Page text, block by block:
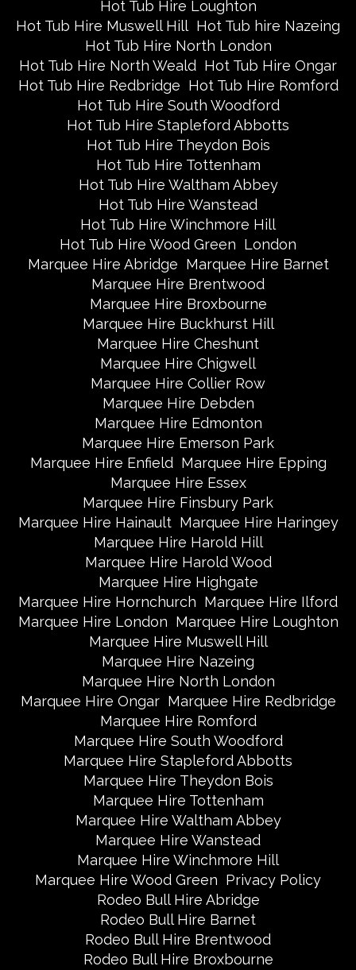
Hot Tub Hire Loughton
Hot Tub Hire Muswell Hill Hot Tub hire Nazeing
Hot Tub Hire North London
Hot Tub Hire North Weald Hot Tub Hire Ongar
Hot Tub Hire Redbridge Hot Tub Hire Romford
Hot Tub Hire South Woodford
Hot Tub Hire Stapleford Abbotts
Hot Tub Hire Theydon Bois
Hot Tub Hire Tottenham
Hot Tub Hire Waltham Abbey
Hot Tub Hire Wanstead
Hot Tub Hire Winchmore Hill
Hot Tub Hire Wood Green London
Marquee Hire Abridge Marquee Hire Barnet
Marquee Hire Brentwood
Marquee Hire Broxbourne
Marquee Hire Buckhurst Hill
Marquee Hire Cheshunt
Marquee Hire Chigwell
Marquee Hire Collier Row
Marquee Hire Debden
Marquee Hire Edmonton
Marquee Hire Emerson Park
Marquee Hire Enfield Marquee Hire Epping
Marquee Hire Essex
Marquee Hire Finsbury Park
Marquee Hire Hainault Marquee Hire Haringey
Marquee Hire Harold Hill
Marquee Hire Harold Wood
Marquee Hire Highgate
Marquee Hire Hornchurch Marquee Hire Ilford
Marquee Hire London Marquee Hire Loughton
Marquee Hire Muswell Hill
Marquee Hire Nazeing
Marquee Hire North London
Marquee Hire Ongar Marquee Hire Redbridge
Marquee Hire Romford
Marquee Hire South Woodford
Marquee Hire Stapleford Abbotts
Marquee Hire Theydon Bois
Marquee Hire Tottenham
Marquee Hire Waltham Abbey
Marquee Hire Wanstead
Marquee Hire Winchmore Hill
Marquee Hire Wood Green Privacy Policy
Rodeo Bull Hire Abridge
Rodeo Bull Hire Barnet
Rodeo Bull Hire Brentwood
Rodeo Bull Hire Broxbourne